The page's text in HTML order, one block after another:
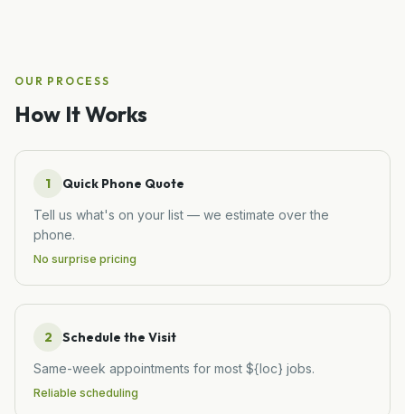
OUR PROCESS
How It Works
1 Quick Phone Quote
Tell us what's on your list — we estimate over the
phone.
No surprise pricing
2 Schedule the Visit
Same-week appointments for most ${loc} jobs.
Reliable scheduling